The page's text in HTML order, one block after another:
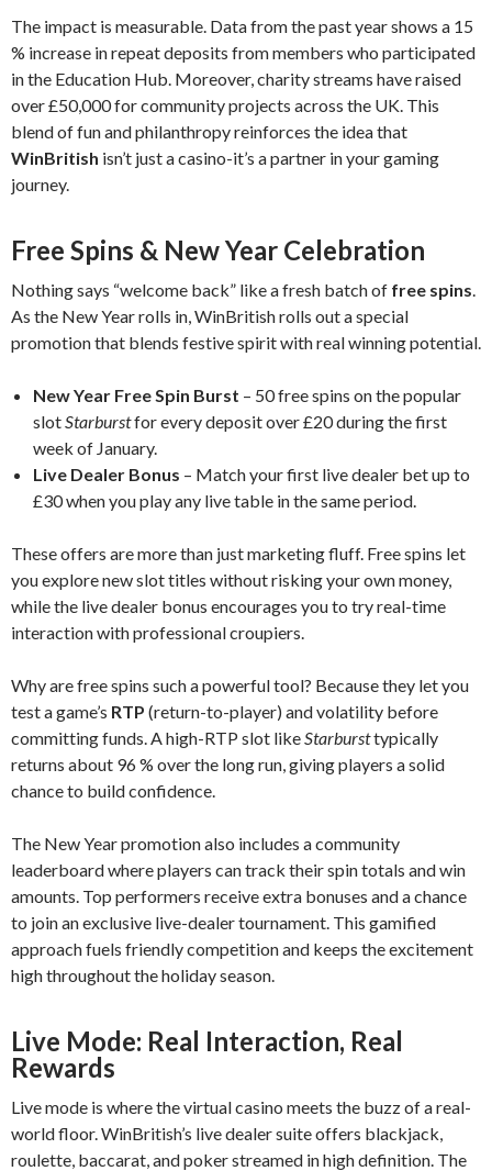
The impact is measurable. Data from the past year shows a 15
% increase in repeat deposits from members who participated
in the Education Hub. Moreover, charity streams have raised
over £50,000 for community projects across the UK. This
blend of fun and philanthropy reinforces the idea that
WinBritish isn’t just a casino-it’s a partner in your gaming
journey.
Free Spins & New Year Celebration
Nothing says “welcome back” like a fresh batch of free spins
As the New Year rolls in, WinBritish rolls out a special
promotion that blends festive spirit with real winning potential.
New Year Free Spin Burst – 50 free spins on the popular
slot Starburstfor every deposit over £20 during the first
week of January.
Live Dealer Bonus – Match your first live dealer bet up to
£30 when you play any live table in the same period.
These offers are more than just marketing fluff. Free spins let
you explore new slot titles without risking your own money,
while the live dealer bonus encourages you to try real-time
interaction with professional croupiers.
Why are free spins such a powerful tool? Because they let you
test a game’s RTP (return-to-player) and volatility before
committing funds. A high-RTP slot like Starbursttypically
returns about 96 % over the long run, giving players a solid
chance to build confidence.
The New Year promotion also includes a community
leaderboard where players can track their spin totals and win
amounts. Top performers receive extra bonuses and a chance
to join an exclusive live-dealer tournament. This gamified
approach fuels friendly competition and keeps the excitement
high throughout the holiday season.
Live Mode: Real Interaction, Real
Rewards
Live mode is where the virtual casino meets the buzz of a real-
world floor. WinBritish’s live dealer suite offers blackjack,
roulette, baccarat, and poker streamed in high definition. The